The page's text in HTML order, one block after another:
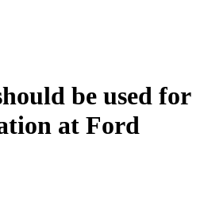
be used for
at Ford